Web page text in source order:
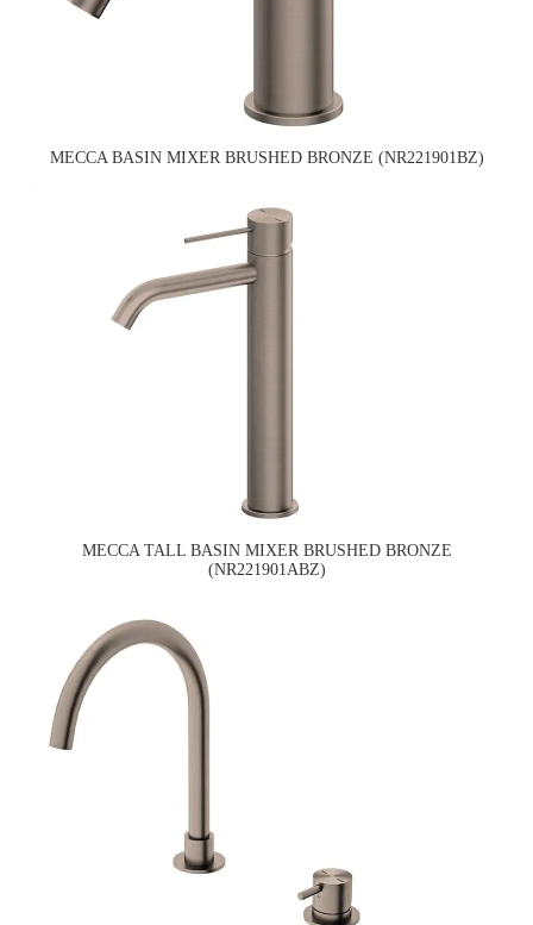
MECCA BASIN MIXER BRUSHED BRONZE (NR221901BZ)
MECCA TALL BASIN MIXER BRUSHED BRONZE
(NR221901ABZ)